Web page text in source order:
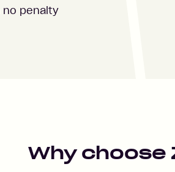
no penalty
Why choose